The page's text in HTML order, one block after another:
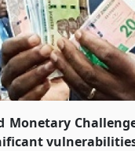
Monetary